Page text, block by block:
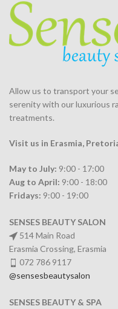
Allow us to transport your
serenity with our luxurious
treatments.
Visit us in Erasmia,
May to July: 9:00 - 17:00
Aug to April: 9:00 - 18:00
Fridays: 9:00 - 19:00
SENSES BEAUTY SALON
514 Main Road
Erasmia Crossing, Erasmia
072 786 9117
@sensesbeautysalon
SENSES BEAUTY & SPA